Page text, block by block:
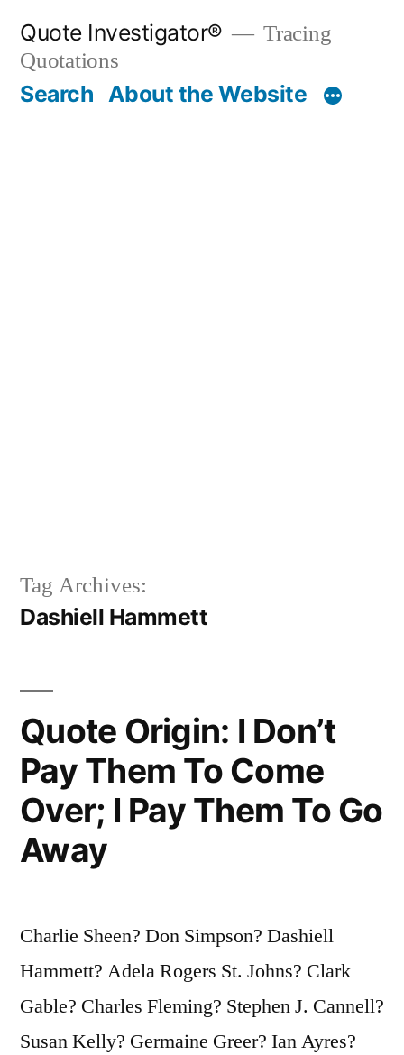
content
Quote Investigator®
Tracing
Quotations
Search About the Website
Tag Archives:
Dashiell Hammett
Quote Origin: I Don’t
Pay Them To Come
Over; I Pay Them To Go
Away
Charlie Sheen? Don Simpson? Dashiell
Hammett? Adela Rogers St. Johns? Clark
Gable? Charles Fleming? Stephen J. Cannell?
Susan Kelly? Germaine Greer? Ian Ayres?